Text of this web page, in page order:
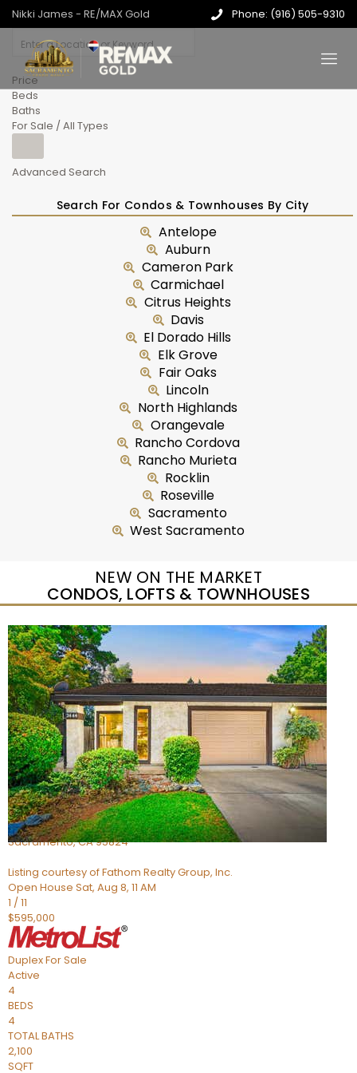
Nikki James - RE/MAX Gold Phone: (916) 505-9310
Price
Beds
Baths
For Sale / All Types
Advanced Search
Search For Condos & Townhouses By City
Antelope
Auburn
Cameron Park
Carmichael
Citrus Heights
Davis
El Dorado Hills
Elk Grove
Fair Oaks
Lincoln
North Highlands
Orangevale
Rancho Cordova
Rancho Murieta
Rocklin
Roseville
Sacramento
West Sacramento
NEW ON THE MARKET
CONDOS, LOFTS & TOWNHOUSES
New Listing – yesterday
1/5
$435,000
DuplexFor Sale
Active
4
BEDS
2
TOTAL BATHS
705
SQFT
5301 Thurman Way
Sacramento,CA95824
Listing courtesy of Fathom Realty Group, Inc.
Open House Sat, Aug 8, 11 AM
1 /11
$595,000
DuplexFor Sale
Active
4
BEDS
4
TOTAL BATHS
2,100
SQFT